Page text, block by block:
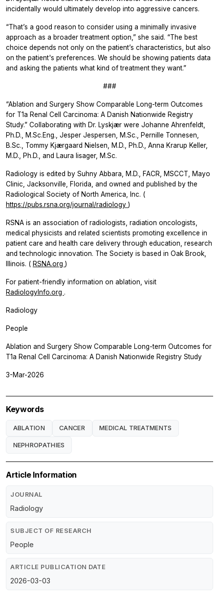
incidentally would ultimately develop into aggressive cancers.
“That’s a good reason to consider using a minimally invasive
approach as a broader treatment option,” she said. “The best
choice depends not only on the patient’s characteristics, but also
on the patient's preferences. We should be showing patients data
and asking the patients what kind of treatment they want.”
###
“Ablation and Surgery Show Comparable Long-term Outcomes
for T1a Renal Cell Carcinoma: A Danish Nationwide Registry
Study.” Collaborating with Dr. Lyskjær were Johanne Ahrenfeldt,
Ph.D., M.Sc.Eng., Jesper Jespersen, M.Sc., Pernille Tonnesen,
B.Sc., Tommy Kjærgaard Nielsen, M.D., Ph.D., Anna Krarup Keller,
M.D., Ph.D., and Laura Iisager, M.Sc.
Radiology is edited by Suhny Abbara, M.D., FACR, MSCCT, Mayo
Clinic, Jacksonville, Florida, and owned and published by the
Radiological Society of North America, Inc. (
https://pubs.rsna.org/journal/radiology )
RSNA is an association of radiologists, radiation oncologists,
medical physicists and related scientists promoting excellence in
patient care and health care delivery through education, research
and technologic innovation. The Society is based in Oak Brook,
Illinois. ( RSNA.org )
For patient-friendly information on ablation, visit
RadiologyInfo.org .
Radiology
People
Ablation and Surgery Show Comparable Long-term Outcomes for
T1a Renal Cell Carcinoma: A Danish Nationwide Registry Study
3-Mar-2026
Keywords
ABLATION CANCER MEDICAL TREATMENTS
NEPHROPATHIES
Article Information
JOURNAL
Radiology
SUBJECT OF RESEARCH
People
ARTICLE PUBLICATION DATE
2026-03-03